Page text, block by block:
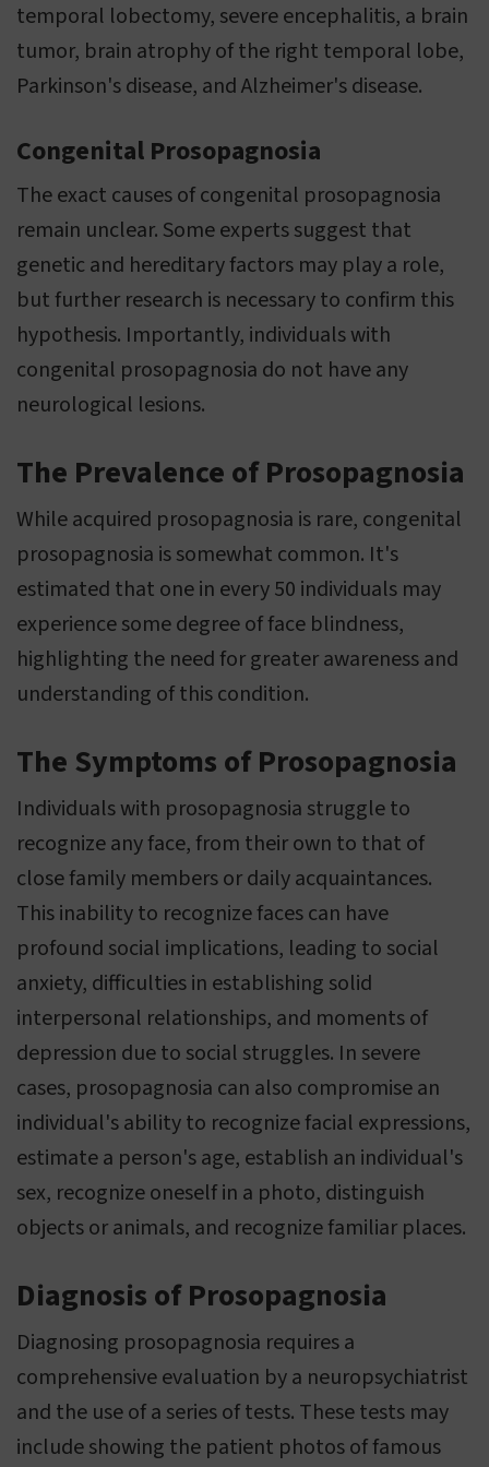
temporal lobectomy, severe encephalitis, a brain
tumor, brain atrophy of the right temporal lobe,
Parkinson's disease, and Alzheimer's disease.
Congenital Prosopagnosia
The exact causes of congenital prosopagnosia
remain unclear. Some experts suggest that
genetic and hereditary factors may play a role,
but further research is necessary to confirm this
hypothesis. Importantly, individuals with
congenital prosopagnosia do not have any
neurological lesions.
The Prevalence of Prosopagnosia
While acquired prosopagnosia is rare, congenital
prosopagnosia is somewhat common. It's
estimated that one in every 50 individuals may
experience some degree of face blindness,
highlighting the need for greater awareness and
understanding of this condition.
The Symptoms of Prosopagnosia
Individuals with prosopagnosia struggle to
recognize any face, from their own to that of
close family members or daily acquaintances.
This inability to recognize faces can have
profound social implications, leading to social
anxiety, difficulties in establishing solid
interpersonal relationships, and moments of
depression due to social struggles. In severe
cases, prosopagnosia can also compromise an
individual's ability to recognize facial expressions,
estimate a person's age, establish an individual's
sex, recognize oneself in a photo, distinguish
objects or animals, and recognize familiar places.
Diagnosis of Prosopagnosia
Diagnosing prosopagnosia requires a
comprehensive evaluation by a neuropsychiatrist
and the use of a series of tests. These tests may
include showing the patient photos of famous